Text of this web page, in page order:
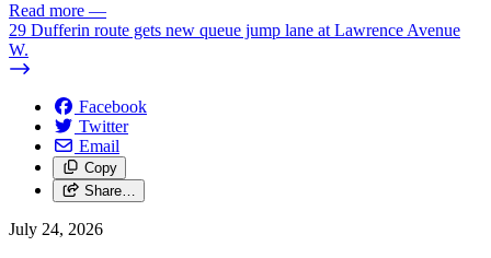
Read more —
29 Dufferin route gets new queue jump lane at Lawrence Avenue
W.
Facebook
Twitter
Email
Copy
Share…
July 24, 2026